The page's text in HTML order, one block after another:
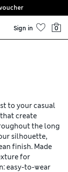
Sign in 0
to your casual
create
the long
silhouette,
finish. Made
for
easy-to-wear